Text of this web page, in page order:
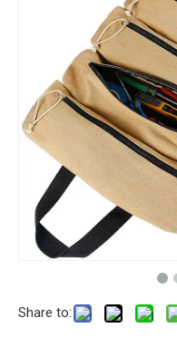
Share to: